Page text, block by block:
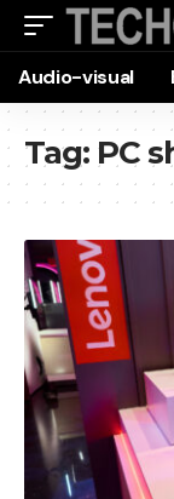
Audio-visual
Tag: PC